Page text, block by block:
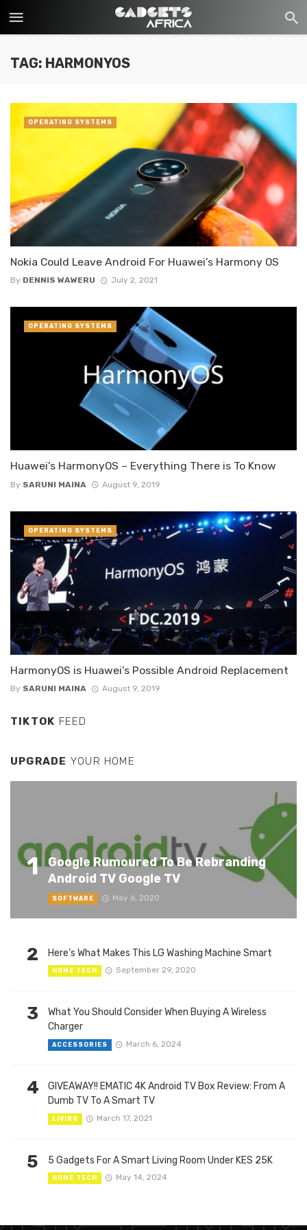
TAG: HARMONYOS
Nokia Could Leave Android For Huawei’s Harmony OS
By DENNIS WAWERU July 2, 2021
OPERATING SYSTEMS
Huawei’s HarmonyOS – Everything There is To Know
By SARUNI MAINA August 9, 2019
OPERATING SYSTEMS
HarmonyOS is Huawei’s Possible Android Replacement
By SARUNI MAINA August 9, 2019
OPERATING SYSTEMS
TIKTOK FEED
UPGRADE YOUR HOME
1
Google Rumoured To Be Rebranding
Android TV Google TV
SOFTWARE May 6, 2020
2 Here’s What Makes This LG Washing Machine Smart
HOME TECH September 29, 2020
3
What You Should Consider When Buying A Wireless
Charger
ACCESSORIES March 6, 2024
4
GIVEAWAY!! EMATIC 4K Android TV Box Review: From A
Dumb TV To A Smart TV
LIVING March 17, 2021
5 5 Gadgets For A Smart Living Room Under KES 25K
HOME TECH May 14, 2024